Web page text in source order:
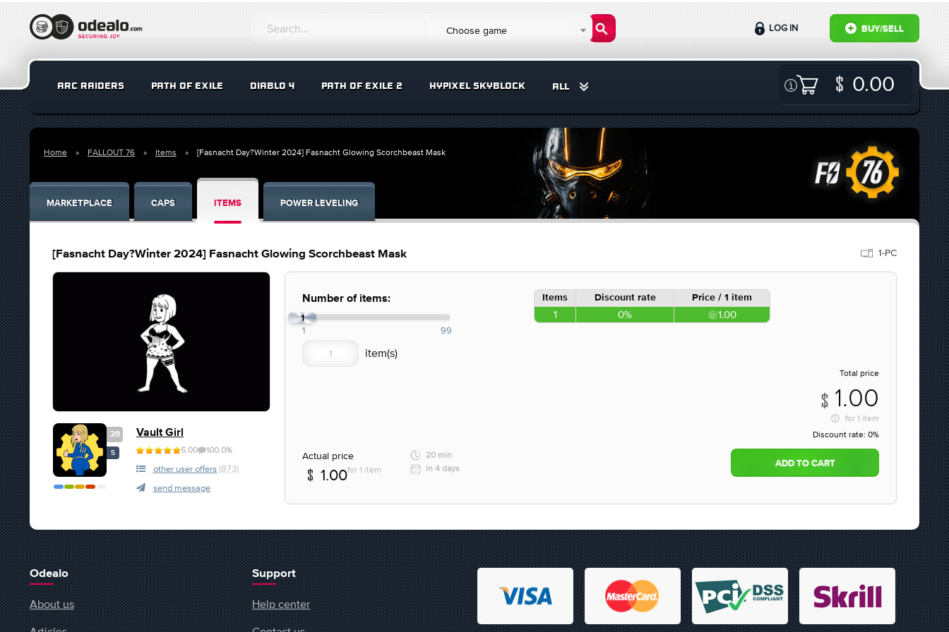
Choose game BUY/SELL
LOG IN
ARC RAIDERS PATH OF EXILE DIABLO 4 PATH OF EXILE 2 HYPIXEL SKYBLOCK ALL 0.00
Home FALLOUT 76 Items [Fasnacht Day?Winter 2024] Fasnacht Glowing Scorchbeast Mask
MARKETPLACE CAPS ITEMS POWER LEVELING
[Fasnacht Day?Winter 2024] Fasnacht Glowing Scorchbeast Mask 1-PC
28
S
Vault Girl
5.00 100.0%
other user offers (873)
send message
Number of items:
1
1 99
Items Discount rate Price / 1 item
1 0% 1.00
Total price
1.00
for 1 item
Discount rate: 0%
Actual price
1.00for 1 item
20 min
in 4 days
ADD TO CART
Odealo
About us
Support
Help center